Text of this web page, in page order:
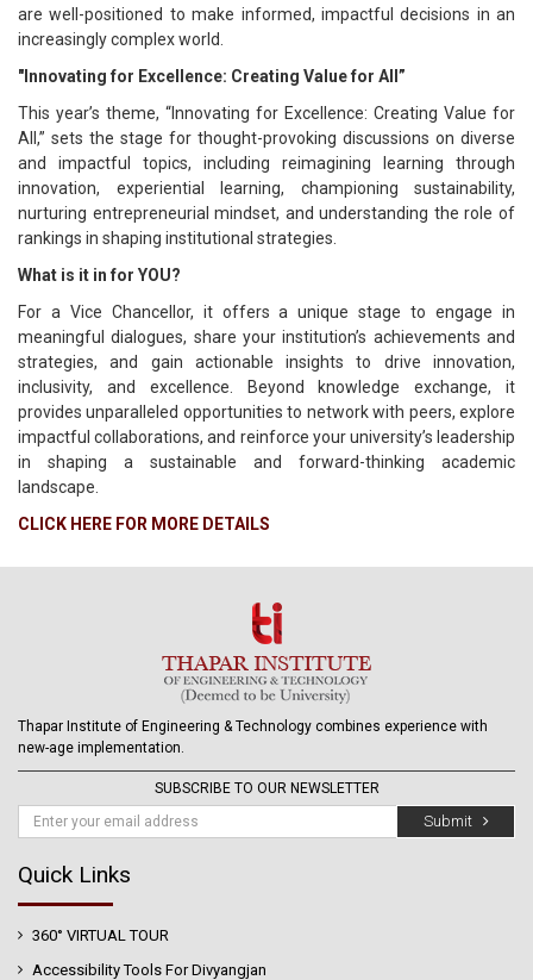
are well-positioned to make informed, impactful decisions in an
increasingly complex world.
"Innovating for Excellence: Creating Value for All”
This year’s theme, “Innovating for Excellence: Creating Value for
All,” sets the stage for thought-provoking discussions on diverse
and impactful topics, including reimagining learning through
innovation, experiential learning, championing sustainability,
nurturing entrepreneurial mindset, and understanding the role of
rankings in shaping institutional strategies.
What is it in for YOU?
For a Vice Chancellor, it offers a unique stage to engage in
meaningful dialogues, share your institution’s achievements and
strategies, and gain actionable insights to drive innovation,
inclusivity, and excellence. Beyond knowledge exchange, it
provides unparalleled opportunities to network with peers, explore
impactful collaborations, and reinforce your university’s leadership
in shaping a sustainable and forward-thinking academic
landscape.
CLICK HERE FOR MORE DETAILS
Thapar Institute of Engineering & Technology combines experience with
new-age implementation.
SUBSCRIBE TO OUR NEWSLETTER
Submit
Quick Links
360° VIRTUAL TOUR
Accessibility Tools For Divyangjan